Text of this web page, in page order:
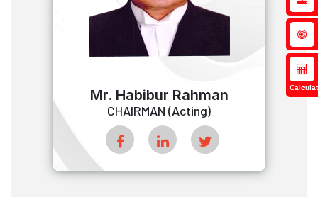
Mr. Habibur Rahman
CHAIRMAN (Acting)